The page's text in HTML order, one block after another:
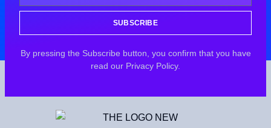
SUBSCRIBE
By pressing the Subscribe button, you confirm that you have
read our Privacy Policy.